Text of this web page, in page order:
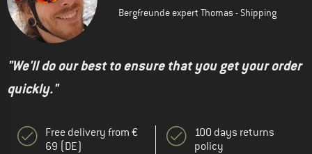
Bergfreunde expert Thomas - Shipping
"We'll do our best to ensure that you get your order
quickly."
Free delivery from €
69 (DE)
100 days returns
policy